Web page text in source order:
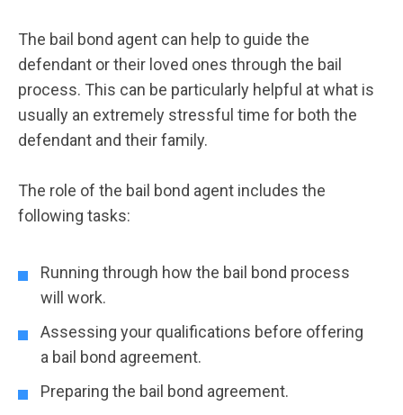
The bail bond agent can help to guide the
defendant or their loved ones through the bail
process. This can be particularly helpful at what is
usually an extremely stressful time for both the
defendant and their family.
The role of the bail bond agent includes the
following tasks:
Running through how the bail bond process
will work.
Assessing your qualifications before offering
a bail bond agreement.
Preparing the bail bond agreement.